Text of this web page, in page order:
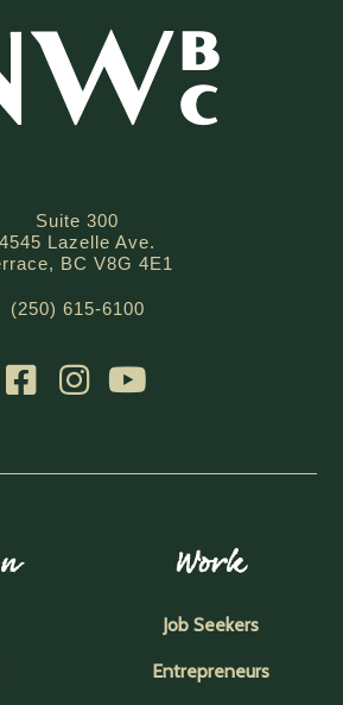
Suite 300
4545 Lazelle Ave.
BC V8G 4E1
(250) 615-6100
Work
Job Seekers
Entrepreneurs